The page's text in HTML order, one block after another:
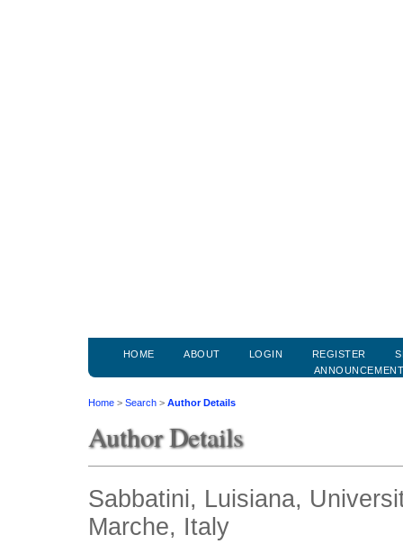
HOME ABOUT LOGIN REGISTER
Home > Search > Author Details
Author Details
Sabbatini, Luisiana,
Marche, Italy